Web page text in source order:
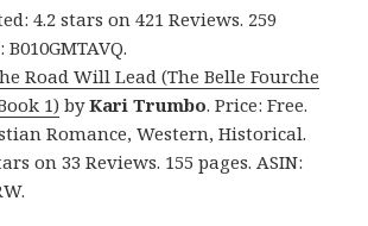
4.2 stars on 421 Reviews. 259
B010GMTAVQ.
Road Will Lead (The Belle Fourche
1) byKari Trumbo. Price: Free.
Romance, Western, Historical.
on 33 Reviews. 155 pages. ASIN: